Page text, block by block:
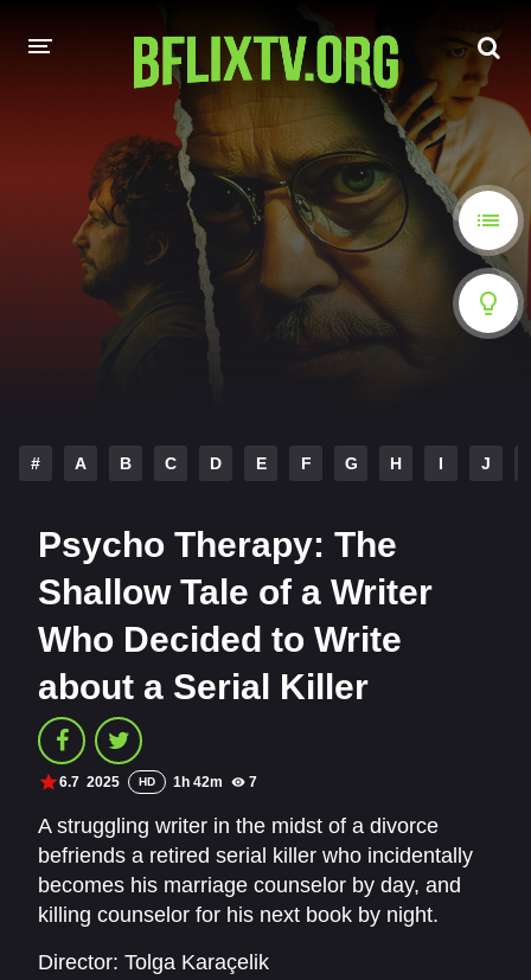
A-Z LIST
MOVIES
HINDI DUBBED
HOLLYWOOD MOVIES
# A B C D E F G H I J
Psycho Therapy: The
Shallow Tale of a Writer
Who Decided to Write
about a Serial Killer
6.7 2025 HD 1h 42m 7
A struggling writer in the midst of a divorce
befriends a retired serial killer who incidentally
becomes his marriage counselor by day, and
killing counselor for his next book by night.
Director: Tolga Karaçelik